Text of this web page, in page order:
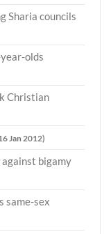
Sharia councils
olds
Christian
Jan 2012)
bigamy
same-sex